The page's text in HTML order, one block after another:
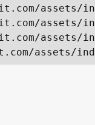
assets/
assets/
assets/
assets/